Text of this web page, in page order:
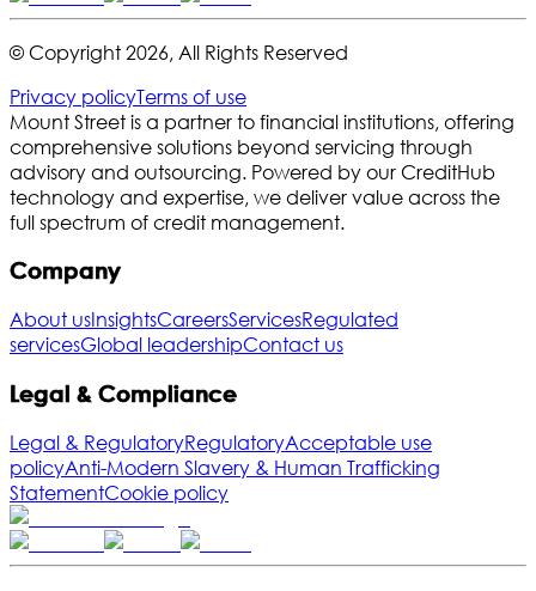
© Copyright2026, All Rights Reserved
Privacy policyTerms of use
Mount Street is a partner to financial institutions, offering
comprehensive solutions beyond servicing through
advisory and outsourcing. Powered by our CreditHub
technology and expertise, we deliver value across the
full spectrum of credit management.
Company
About usInsightsCareersServicesRegulated
servicesGlobal leadershipContact us
Legal & Compliance
Legal & RegulatoryRegulatoryAcceptable use
policyAnti-Modern Slavery & Human Trafficking
StatementCookie policy